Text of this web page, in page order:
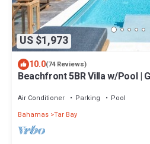
US $1,973
10.0(74 Reviews)
Beachfront 5BR Villa w/Pool |
Air Conditioner Parking
Pool
Bahamas Tar Bay